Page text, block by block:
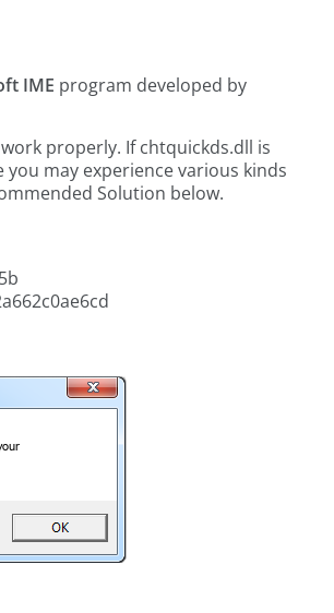
IME program developed by
properly. If chtquickds.dll is
may experience various kinds
Solution below.